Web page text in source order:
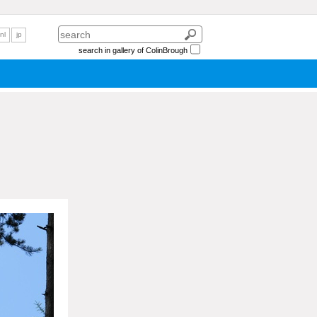
nl jp
search in gallery of ColinBrough